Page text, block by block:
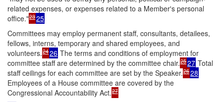
related expenses, or expenses related to a Member's personal
office."2325
Committees may employ permanent staff, consultants, detailees,
fellows, interns, temporary and shared employees, and
volunteers.2426 The terms and conditions of employment for
committee staff are determined by the committee chair.2527 Total
staff ceilings for each committee are set by the Speaker.2628
Employees of a House committee are covered by the
Congressional Accountability Act.27